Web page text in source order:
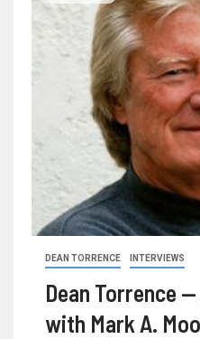
DEAN TORRENCE INTERVIEWS
Dean Torrence
with Mark A.